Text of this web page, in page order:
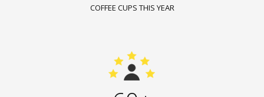
COFFEE CUPS THIS YEAR